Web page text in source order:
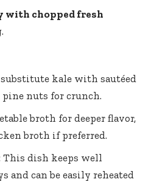
with chopped fresh
substitute kale with sautéed
pine nuts for crunch.
broth for deeper flavor,
broth if preferred.
This dish keeps well
and can be easily reheated